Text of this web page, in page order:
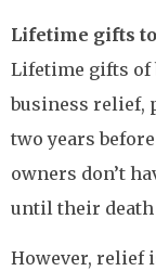
Lifetime gifts
Lifetime gifts of
business relief,
two years
owners don’t
until their
However, relief